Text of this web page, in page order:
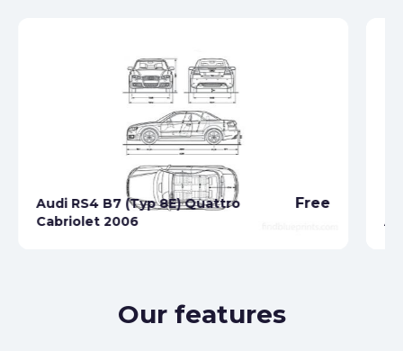
Audi RS4 B7 (Typ 8E) Quattro
Cabriolet 2006
Free
Our features